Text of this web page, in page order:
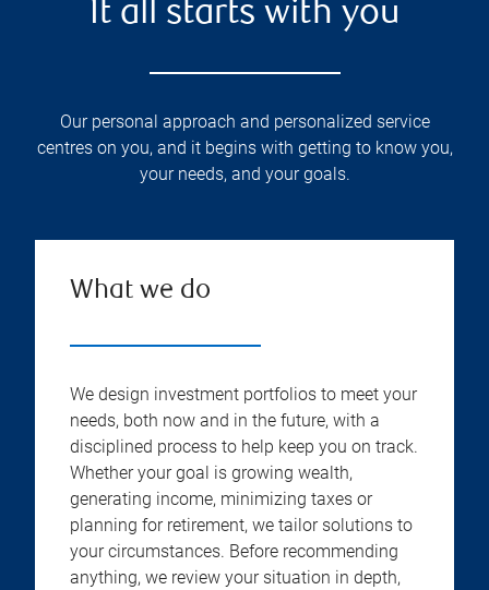
It all starts with you
Our personal approach and personalized service
centres on you, and it begins with getting to know you,
your needs, and your goals.
What we do
We design investment portfolios to meet your
needs, both now and in the future, with a
disciplined process to help keep you on track.
Whether your goal is growing wealth,
generating income, minimizing taxes or
planning for retirement, we tailor solutions to
your circumstances. Before recommending
anything, we review your situation in depth,